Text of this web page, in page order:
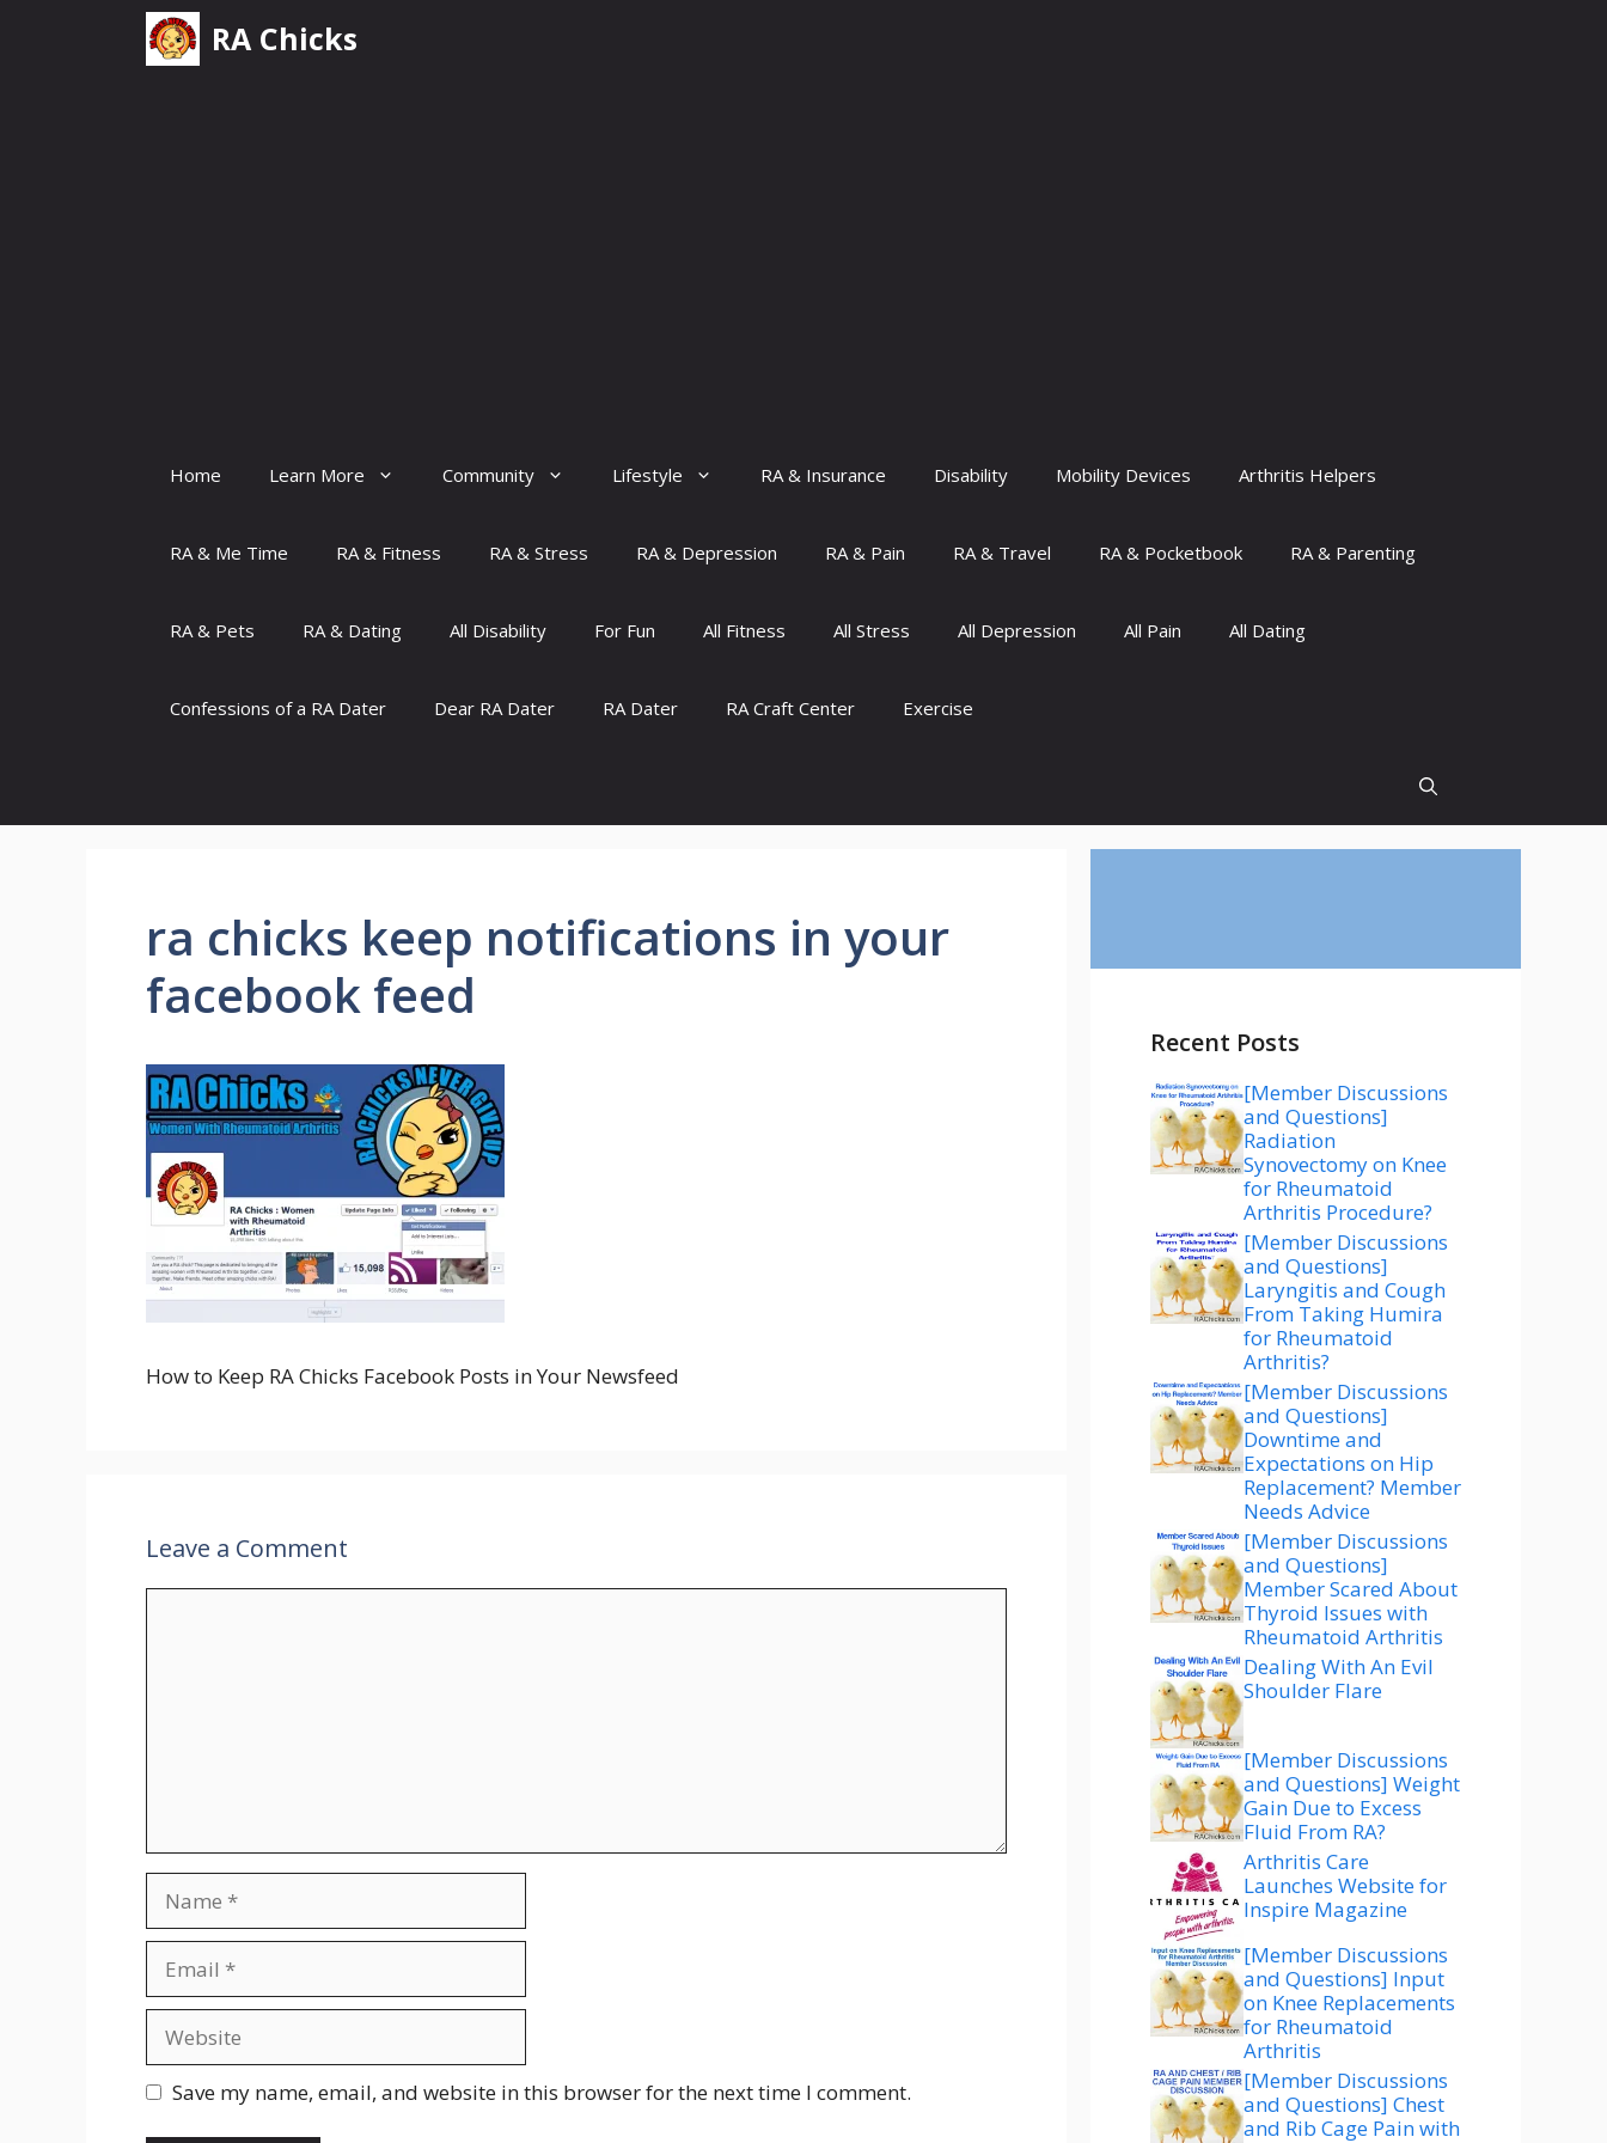
RA Chicks
Home Learn More Community Lifestyle RA & Insurance Disability Mobility Devices Arthritis Helpers
RA & Me Time RA & Fitness RA & Stress RA & Depression RA & Pain RA & Travel RA & Pocketbook RA & Parenting
RA & Pets RA & Dating All Disability For Fun All Fitness All Stress All Depression All Pain All Dating
Confessions of a RA Dater Dear RA Dater RA Dater RA Craft Center Exercise
ra chicks keep notifications in your
facebook feed
How to Keep RA Chicks Facebook Posts in Your Newsfeed
Leave a Comment
Save my name, email, and website in this browser for the next time I comment.
Recent Posts
[Member Discussions
and Questions]
Radiation
Synovectomy on Knee
for Rheumatoid
Arthritis Procedure?
[Member Discussions
and Questions]
Laryngitis and Cough
From Taking Humira
for Rheumatoid
Arthritis?
[Member Discussions
and Questions]
Downtime and
Expectations on Hip
Replacement? Member
Needs Advice
[Member Discussions
and Questions]
Member Scared About
Thyroid Issues with
Rheumatoid Arthritis
Dealing With An Evil
Shoulder Flare
[Member Discussions
and Questions] Weight
Gain Due to Excess
Fluid From RA?
Arthritis Care
Launches Website for
Inspire Magazine
[Member Discussions
and Questions] Input
on Knee Replacements
for Rheumatoid
Arthritis
[Member Discussions
and Questions] Chest
and Rib Cage Pain with